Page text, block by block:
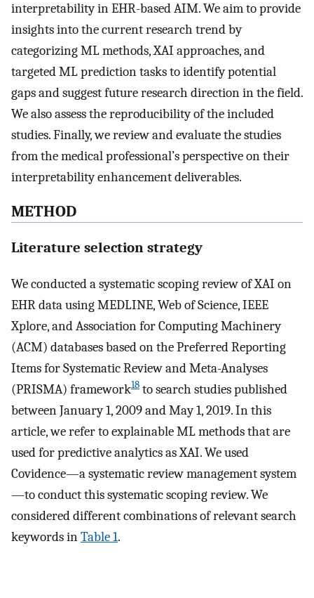
interpretability in EHR-based AIM. We aim to provide
insights into the current research trend by
categorizing ML methods, XAI approaches, and
targeted ML prediction tasks to identify potential
gaps and suggest future research direction in the field.
We also assess the reproducibility of the included
studies. Finally, we review and evaluate the studies
from the medical professional’s perspective on their
interpretability enhancement deliverables.
METHOD
Literature selection strategy
We conducted a systematic scoping review of XAI on
EHR data using MEDLINE, Web of Science, IEEE
Xplore, and Association for Computing Machinery
(ACM) databases based on the Preferred Reporting
Items for Systematic Review and Meta-Analyses
(PRISMA) framework18 to search studies published
between January 1, 2009 and May 1, 2019. In this
article, we refer to explainable ML methods that are
used for predictive analytics as XAI. We used
Covidence—a systematic review management system
—to conduct this systematic scoping review. We
considered different combinations of relevant search
keywords inTable 1.